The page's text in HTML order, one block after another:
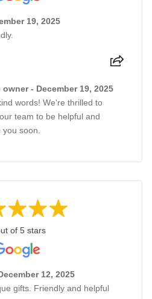
19, 2025
- December 19, 2025
words! We're thrilled to
team to be helpful and
you soon.
of 5 stars
12, 2025
gifts. Friendly and helpful